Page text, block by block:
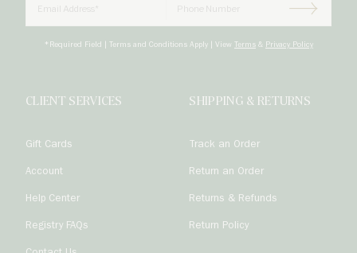

*Required Field | Terms and Conditions Apply | View Terms & Privacy Policy
CLIENT SERVICES
Gift Cards
Account
Help Center
Registry FAQs
SHIPPING & RETURNS
Track an Order
Return an Order
Returns & Refunds
Return Policy